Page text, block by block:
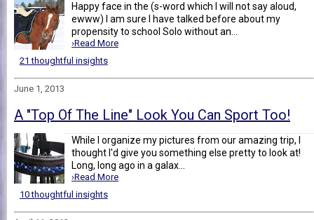
Happy face in the (s-word which I will not say aloud,
ewww) I am sure I have talked before about my
propensity to school Solo without an...
›Read More
21 thoughtful insights
June 1, 2013
A "Top Of The Line" Look You Can Sport Too!
While I organize my pictures from our amazing trip, I
thought I'd give you something else pretty to look at!
Long, long ago in a galax...
›Read More
10 thoughtful insights